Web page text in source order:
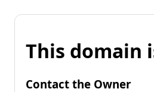
This domain
Contact the Owner